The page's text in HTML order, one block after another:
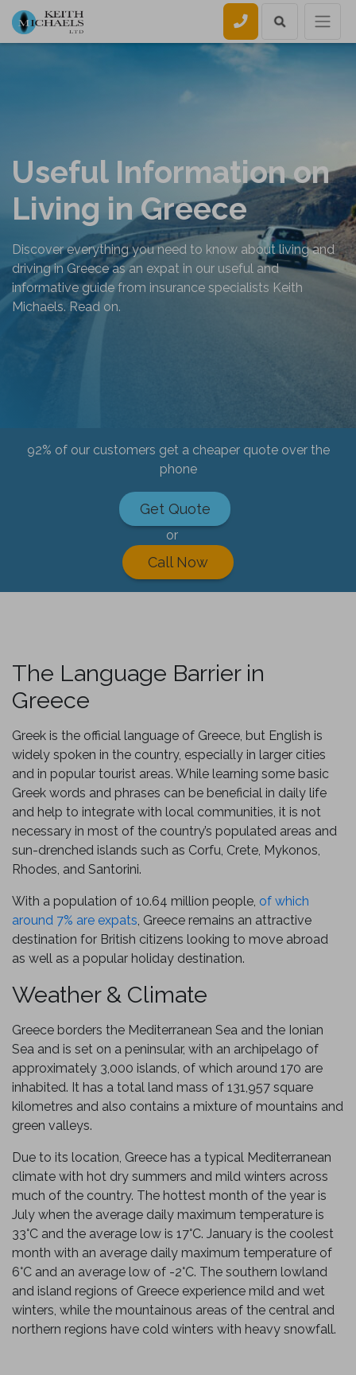
Call us
Useful Information on
Living in Greece
Discover everything you need to know about living and
driving in Greece as an expat in our useful and
informative guide from insurance specialists Keith
Michaels. Read on.
92% of our customers get a cheaper quote over the
phone
Get Quote
or
Call Now
The Language Barrier in
Greece
Greek is the official language of Greece, but English is
widely spoken in the country, especially in larger cities
and in popular tourist areas. While learning some basic
Greek words and phrases can be beneficial in daily life
and help to integrate with local communities, it is not
necessary in most of the country’s populated areas and
sun-drenched islands such as Corfu, Crete, Mykonos,
Rhodes, and Santorini.
With a population of 10.64 million people, of which
around 7% are expats, Greece remains an attractive
destination for British citizens looking to move abroad
as well as a popular holiday destination.
Weather & Climate
Greece borders the Mediterranean Sea and the Ionian
Sea and is set on a peninsular, with an archipelago of
approximately 3,000 islands, of which around 170 are
inhabited. It has a total land mass of 131,957 square
kilometres and also contains a mixture of mountains and
green valleys.
Due to its location, Greece has a typical Mediterranean
climate with hot dry summers and mild winters across
much of the country. The hottest month of the year is
July when the average daily maximum temperature is
33°C and the average low is 17°C. January is the coolest
month with an average daily maximum temperature of
6°C and an average low of -2°C. The southern lowland
and island regions of Greece experience mild and wet
winters, while the mountainous areas of the central and
northern regions have cold winters with heavy snowfall.